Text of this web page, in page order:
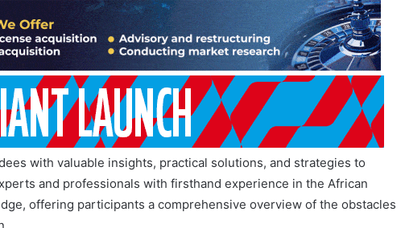
with valuable insights, practical solutions, and strategies to
and professionals with firsthand experience in the African
offering participants a comprehensive overview of the obstacles